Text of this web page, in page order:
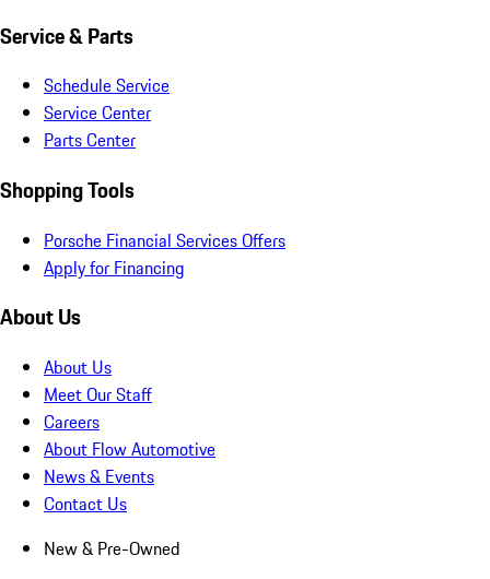
Service & Parts
Schedule Service
Service Center
Parts Center
Shopping Tools
Porsche Financial Services Offers
Apply for Financing
About Us
About Us
Meet Our Staff
Careers
About Flow Automotive
News & Events
Contact Us
New & Pre-Owned